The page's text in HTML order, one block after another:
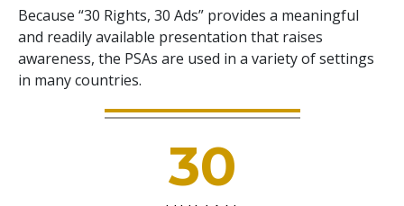
Because “30 Rights, 30 Ads” provides a meaningful
and readily available presentation that raises
awareness, the PSAs are used in a variety of settings
in many countries.
30